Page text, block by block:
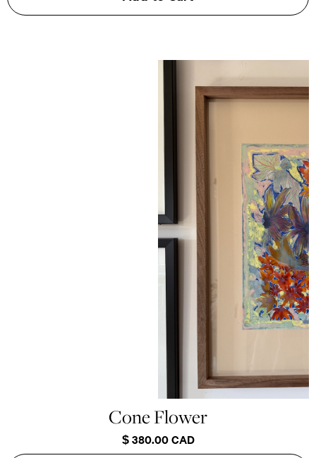
Cone Flower
$ 380.00 CAD